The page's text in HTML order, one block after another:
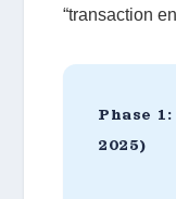
“transaction
Phase
2025)